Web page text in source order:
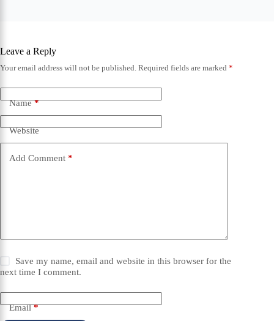
Leave a Reply
Your email address will not be published. Required fields are marked *
Name*
Website
Add Comment *
Save my name, email and website in this browser for the
next time I comment.
Email*